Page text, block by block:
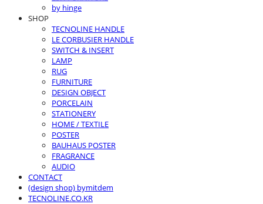
by hinge
SHOP
TECNOLINE HANDLE
LE CORBUSIER HANDLE
SWITCH & INSERT
LAMP
RUG
FURNITURE
DESIGN OBJECT
PORCELAIN
STATIONERY
HOME / TEXTILE
POSTER
BAUHAUS POSTER
FRAGRANCE
AUDIO
CONTACT
(design shop) bymitdem
TECNOLINE.CO.KR